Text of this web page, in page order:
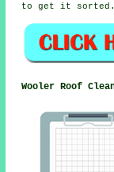
to get it sorted.
Wooler Roof